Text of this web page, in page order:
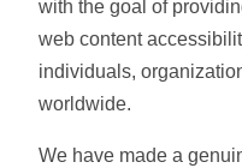
with the goal of
web content
individuals,
worldwide.
We have made a